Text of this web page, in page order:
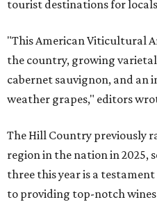
tourist destinations for
"This American Viticultural
the country, growing
cabernet sauvignon, and an
weather grapes," editors
The Hill Country previously
region in the nation in 2025,
three this year is a
to providing top-notch